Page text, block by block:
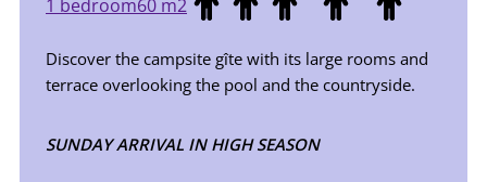
1 bedroom60 m2
Discover the campsite gîte with its large rooms and
terrace overlooking the pool and the countryside.
SUNDAY ARRIVAL IN HIGH SEASON